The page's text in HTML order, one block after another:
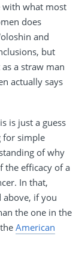
with what most
does
and
but
a straw man
actually says
is just a guess
for simple
of why
the efficacy of a
In that,
above, if you
the one in the
American